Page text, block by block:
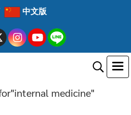
中文版
medicine"